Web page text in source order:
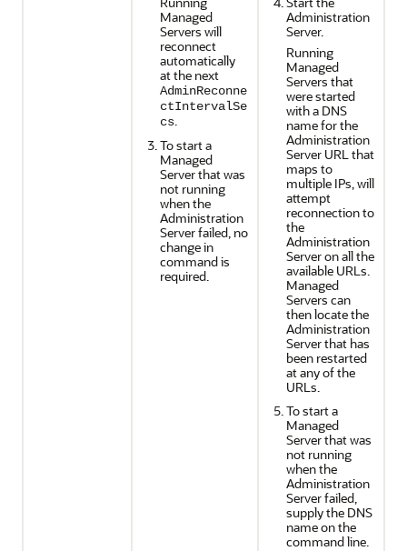
Managed
Servers will
reconnect
automatically
at the next
AdminReconne
ctIntervalSe
cs.
To start a
Managed
Server that was
not running
when the
Administration
Server failed, no
change in
command is
required.
Administration
Server.
Running
Managed
Servers that
were started
with a DNS
name for the
Administration
Server URL that
maps to
multiple IPs, will
attempt
reconnection to
the
Administration
Server on all the
available URLs.
Managed
Servers can
then locate the
Administration
Server that has
been restarted
at any of the
URLs.
To start a
Managed
Server that was
not running
when the
Administration
Server failed,
supply the DNS
name on the
command line.